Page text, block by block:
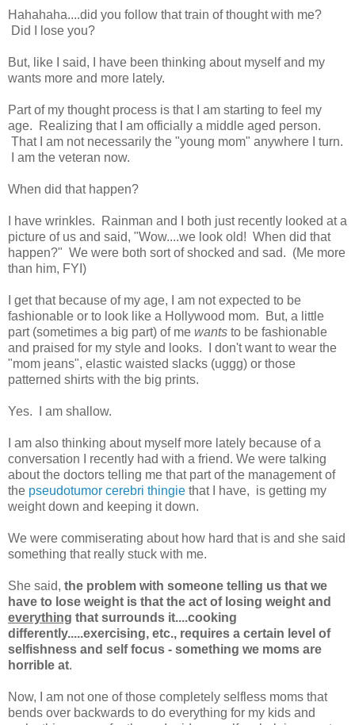
Hahahaha....did you follow that train of thought with me?
Did I lose you?
But, like I said, I have been thinking about myself and my
wants more and more lately.
Part of my thought process is that I am starting to feel my
age. Realizing that I am officially a middle aged person.
That I am not necessarily the "young mom" anywhere I turn.
I am the veteran now.
When did that happen?
I have wrinkles. Rainman and I both just recently looked at a
picture of us and said, "Wow....we look old! When did that
happen?" We were both sort of shocked and sad. (Me more
than him, FYI)
I get that because of my age, I am not expected to be
fashionable or to look like a Hollywood mom. But, a little
part (sometimes a big part) of me wants to be fashionable
and praised for my style and looks. I don't want to wear the
"mom jeans", elastic waisted slacks (uggg) or those
patterned shirts with the big prints.
Yes. I am shallow.
I am also thinking about myself more lately because of a
conversation I recently had with a friend. We were talking
about the doctors telling me that part of the management of
the pseudotumor cerebri thingie that I have, is getting my
weight down and keeping it down.
We were commiserating about how hard that is and she said
something that really stuck with me.
She said, the problem with someone telling us that we
have to lose weight is that the act of losing weight and
everything that surrounds it....cooking
differently.....exercising, etc., requires a certain level of
selfishness and self focus - something we moms are
horrible at.
Now, I am not one of those completely selfless moms that
bends over backwards to do everything for my kids and